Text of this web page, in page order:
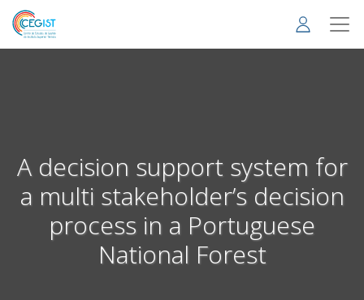
Skip
main
A decision support system for
a multi stakeholder’s decision
process in a Portuguese
National Forest